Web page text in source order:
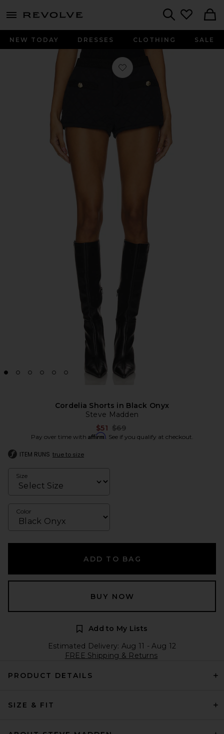
menu - shows more content
NEW TODAY DRESSES CLOTHING SALE
Favorite Cordelia Shorts in Black
Cordelia Shorts in Black Onyx
Steve Madden
$51 Previous price:
$69
Pay over time with Affirm. See if you qualify at checkout.
ITEM RUNS true to size
Size
Color
ADD TO BAG
BUY NOW
Add to My Lists
Estimated Delivery: Aug 11 - Aug 12
FREE Shipping & Returns
PRODUCT DETAILS
SIZE & FIT